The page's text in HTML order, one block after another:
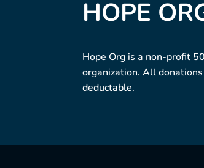
HOPE
Hope Org is a non-profit
organization. All
deductable.